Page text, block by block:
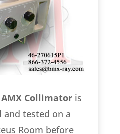
AMX Collimatoris
tested on a
Room before